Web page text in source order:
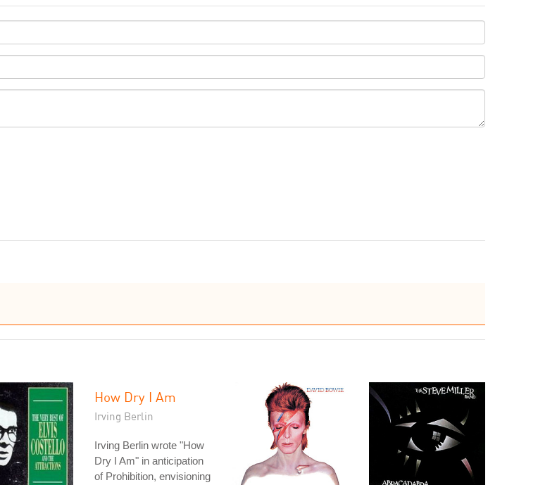
How Dry I Am
Irving Berlin
Irving Berlin wrote "How
Dry I Am" in anticipation
of Prohibition, envisioning